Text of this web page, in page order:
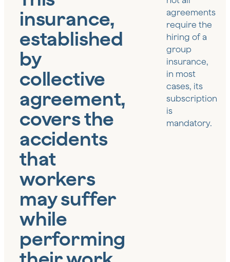
insurance,
established
by
collective
agreement,
covers the
accidents
that
workers
may suffer
while
performing
agreements
require the
hiring of a
group
insurance,
in most
cases, its
subscription
is
mandatory.